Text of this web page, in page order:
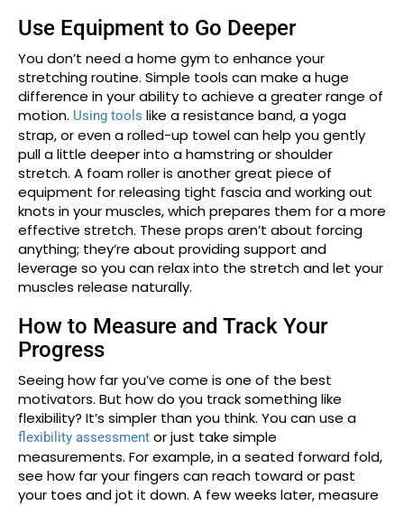
Use Equipment to Go Deeper
You don’t need a home gym to enhance your
stretching routine. Simple tools can make a huge
difference in your ability to achieve a greater range of
motion. Using tools like a resistance band, a yoga
strap, or even a rolled-up towel can help you gently
pull a little deeper into a hamstring or shoulder
stretch. A foam roller is another great piece of
equipment for releasing tight fascia and working out
knots in your muscles, which prepares them for a more
effective stretch. These props aren’t about forcing
anything; they’re about providing support and
leverage so you can relax into the stretch and let your
muscles release naturally.
How to Measure and Track Your
Progress
Seeing how far you’ve come is one of the best
motivators. But how do you track something like
flexibility? It’s simpler than you think. You can use a
flexibility assessment or just take simple
measurements. For example, in a seated forward fold,
see how far your fingers can reach toward or past
your toes and jot it down. A few weeks later, measure